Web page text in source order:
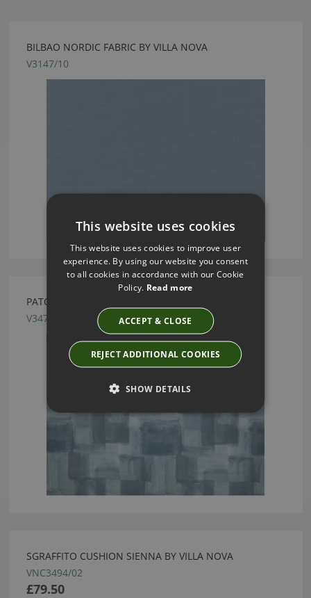
BILBAO NORDIC FABRIC BY VILLA NOVA
V3147/10
PATCHWORK DELFT FABRIC BY VILLA NOVA
V3477/02
SGRAFFITO CUSHION SIENNA BY VILLA NOVA
VNC3494/02
£79.50
This website uses cookies
This website uses cookies to improve user
experience. By using our website you consent
to all cookies in accordance with our Cookie
Policy. Read more
ACCEPT & CLOSE
REJECT ADDITIONAL COOKIES
SHOW DETAILS